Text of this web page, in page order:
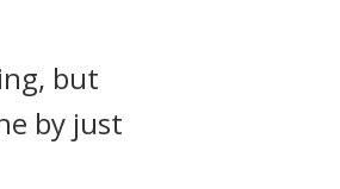
but
by just